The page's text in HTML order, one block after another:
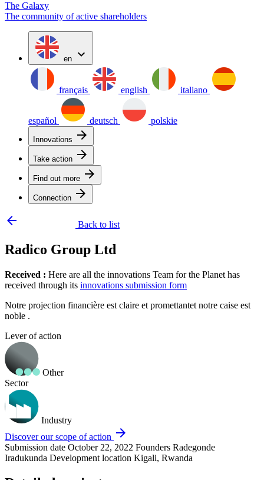
The Galaxy
The community of active shareholders
en expand_more
français english italiano
español deutsch polskie
Innovations arrow_forward
Take action arrow_forward
Find out more arrow_forward
Connection arrow_forward
arrow_backward
Back to list
Radico Group Ltd
Received : Here are all the innovations Team for the Planet has
received through its innovations submission form
Notre projection financière est claire et promettantet notre caise est
noble .
Lever of action
Other
Sector
Industry
Discover our scope of action arrow_forward
Submission date October 22, 2022 Founders Radegonde
Iradukunda Development location Kigali, Rwanda